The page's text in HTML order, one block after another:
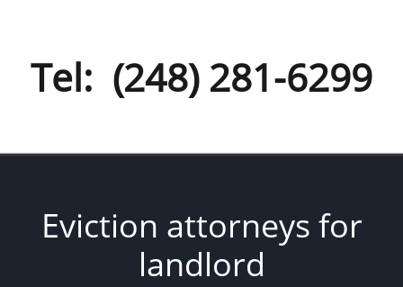
Tel: (248) 281-6299
Eviction attorneys for
landlord